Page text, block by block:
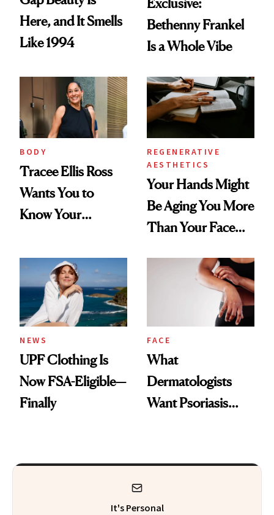
Here, and It Smells
Like 1994
Bethenny Frankel
Is a Whole Vibe
BODY
Tracee Ellis Ross
Wants You to
Know Your
Diamonds and
Pearls
REGENERATIVE
AESTHETICS
Your Hands Might
Be Aging You More
Than Your Face—
Injectable Solution
NEWS
UPF Clothing Is
Now FSA-Eligible—
Finally
FACE
What
Dermatologists
Want Psoriasis
It's Personal